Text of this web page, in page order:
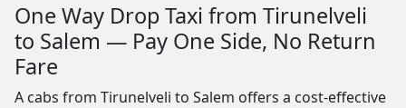
One Way Drop Taxi from Tirunelveli
to Salem — Pay One Side, No Return
Fare
A cabs from Tirunelveli to Salem offers a cost-effective